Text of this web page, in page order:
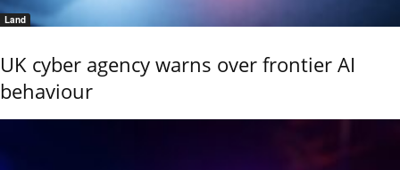
Land
UK cyber agency warns over frontier AI
behaviour